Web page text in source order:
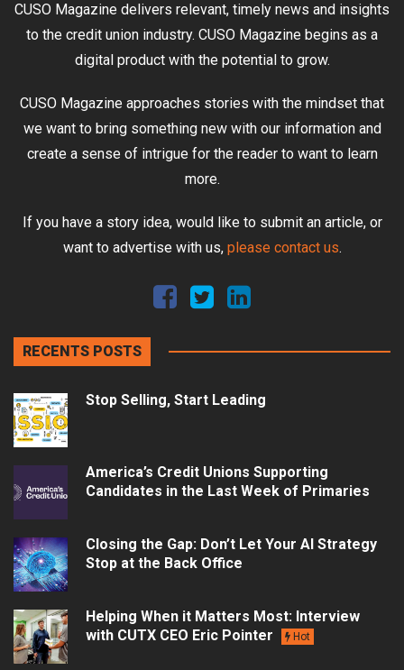
CUSO Magazine delivers relevant, timely news and insights
to the credit union industry. CUSO Magazine begins as a
digital product with the potential to grow.
CUSO Magazine approaches stories with the mindset that
we want to bring something new with our information and
create a sense of intrigue for the reader to want to learn
more.
If you have a story idea, would like to submit an article, or
want to advertise with us, please contact us.
RECENTS POSTS
Stop Selling, Start Leading
America’s Credit Unions Supporting
Candidates in the Last Week of Primaries
Closing the Gap: Don’t Let Your AI Strategy
Stop at the Back Office
Helping When it Matters Most: Interview
with CUTX CEO Eric Pointer
Hot